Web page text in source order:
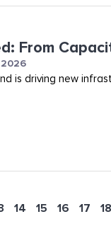
From
is driving new
14 15 16 17 18